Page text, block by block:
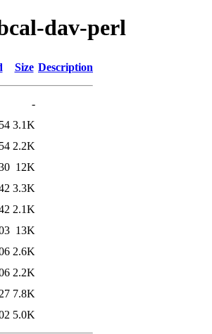
dav-perl
Size Description
-
3.1K
2.2K
12K
3.3K
2.1K
13K
2.6K
2.2K
7.8K
5.0K